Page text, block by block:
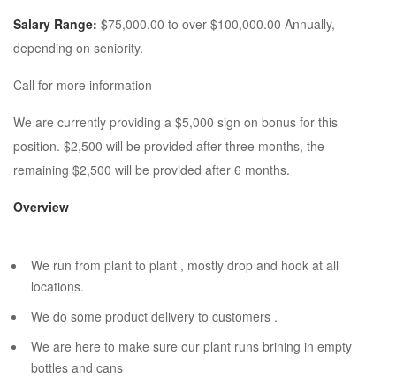
Salary Range: $75,000.00 to over $100,000.00 Annually,
depending on seniority.
Call for more information
We are currently providing a $5,000 sign on bonus for this
position. $2,500 will be provided after three months, the
remaining $2,500 will be provided after 6 months.
Overview
We run from plant to plant , mostly drop and hook at all
locations.
We do some product delivery to customers .
We are here to make sure our plant runs brining in empty
bottles and cans